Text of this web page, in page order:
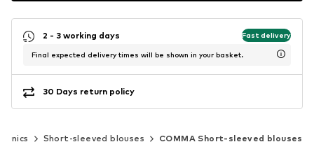
2 - 3 working days Fast delivery
Final expected delivery times will be shown in your basket.
30 Days return policy
tunics Short-sleeved blouses COMMA Short-sleeved blouses